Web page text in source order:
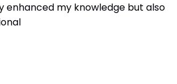
enhanced my knowledge but also